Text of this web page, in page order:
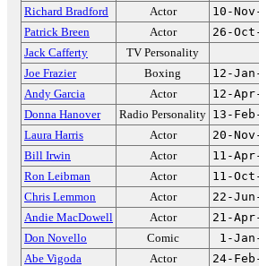
Richard Bradford
Actor 10-
Patrick Breen
Actor 26-
Jack Cafferty
TV Personality
Joe Frazier
Boxing 12-
Andy Garcia
Actor 12-
Donna Hanover
Radio Personality 13-
Laura Harris
Actor 20-
Bill Irwin
Actor 11-
Ron Leibman
Actor 11-
Chris Lemmon
Actor 22-
Andie MacDowell
Actor 21-
Don Novello
Comic 1-
Abe Vigoda
Actor 24-